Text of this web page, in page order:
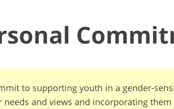
to supporting youth in a gender-
needs and views and incorporating